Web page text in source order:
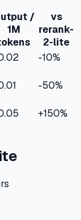
/
1M
vs
rerank-
2-lite
-10%
-50%
+150%